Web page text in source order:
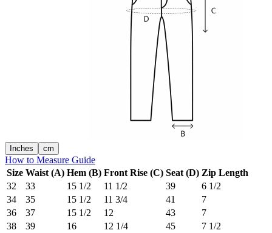
Inches cm
How to Measure Guide
Size Waist (A) Hem (B) Front Rise (C) Seat (D) Zip Length
32
33 15 1/2 11 1/2 39
6 1/2
34
35 15 1/2 11 3/4 41
7
36
37 15 1/2 12 43
7
38
39 16 12 1/4 45
7 1/2